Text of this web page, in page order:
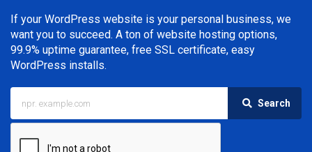
If your WordPress website is your personal business, we
want you to succeed. A ton of website hosting options,
99.9% uptime guarantee, free SSL certificate, easy
WordPress installs.
Search